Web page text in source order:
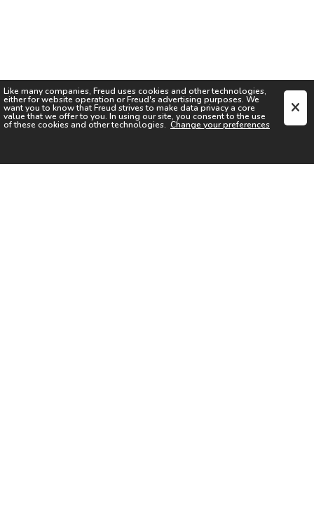
Like many companies, Freud uses cookies and other technologies,
either for website operation orFreud's advertising purposes. We
want you to know thatFreud strives to make data privacy a core
value that we offer to you. In using our site, you consent to the use
of these cookies and other technologies. Change your preferences